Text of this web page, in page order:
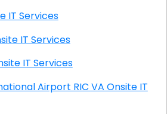
IT Services
VA Onsite IT Services
VA Onsite IT Services
Airport RIC VA Onsite IT